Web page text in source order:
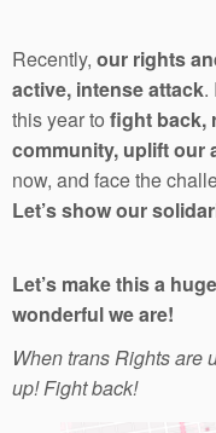
Recently, our rights
active, intense attack.
this year to fight back,
community, uplift our
now, and face the
Let’s show our
Let’s make this a
wonderful we are!
When trans Rights
up! Fight back!